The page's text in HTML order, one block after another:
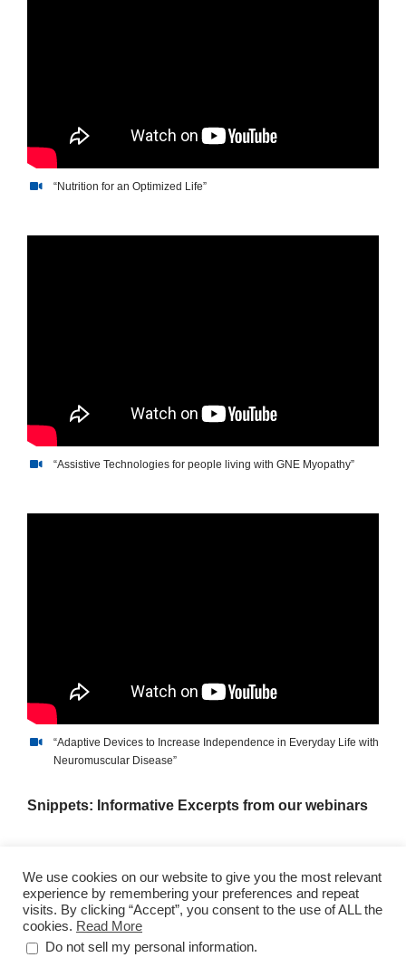
“Nutrition for an Optimized Life”
“Assistive Technologies for people living with GNE Myopathy”
“Adaptive Devices to Increase Independence in Everyday Life with
Neuromuscular Disease”
Snippets: Informative Excerpts from our webinars
We use cookies on our website to give you the most relevant
experience by remembering your preferences and repeat
visits. By clicking “Accept”, you consent to the use of ALL the
cookies. Read More
Do not sell my personal information.